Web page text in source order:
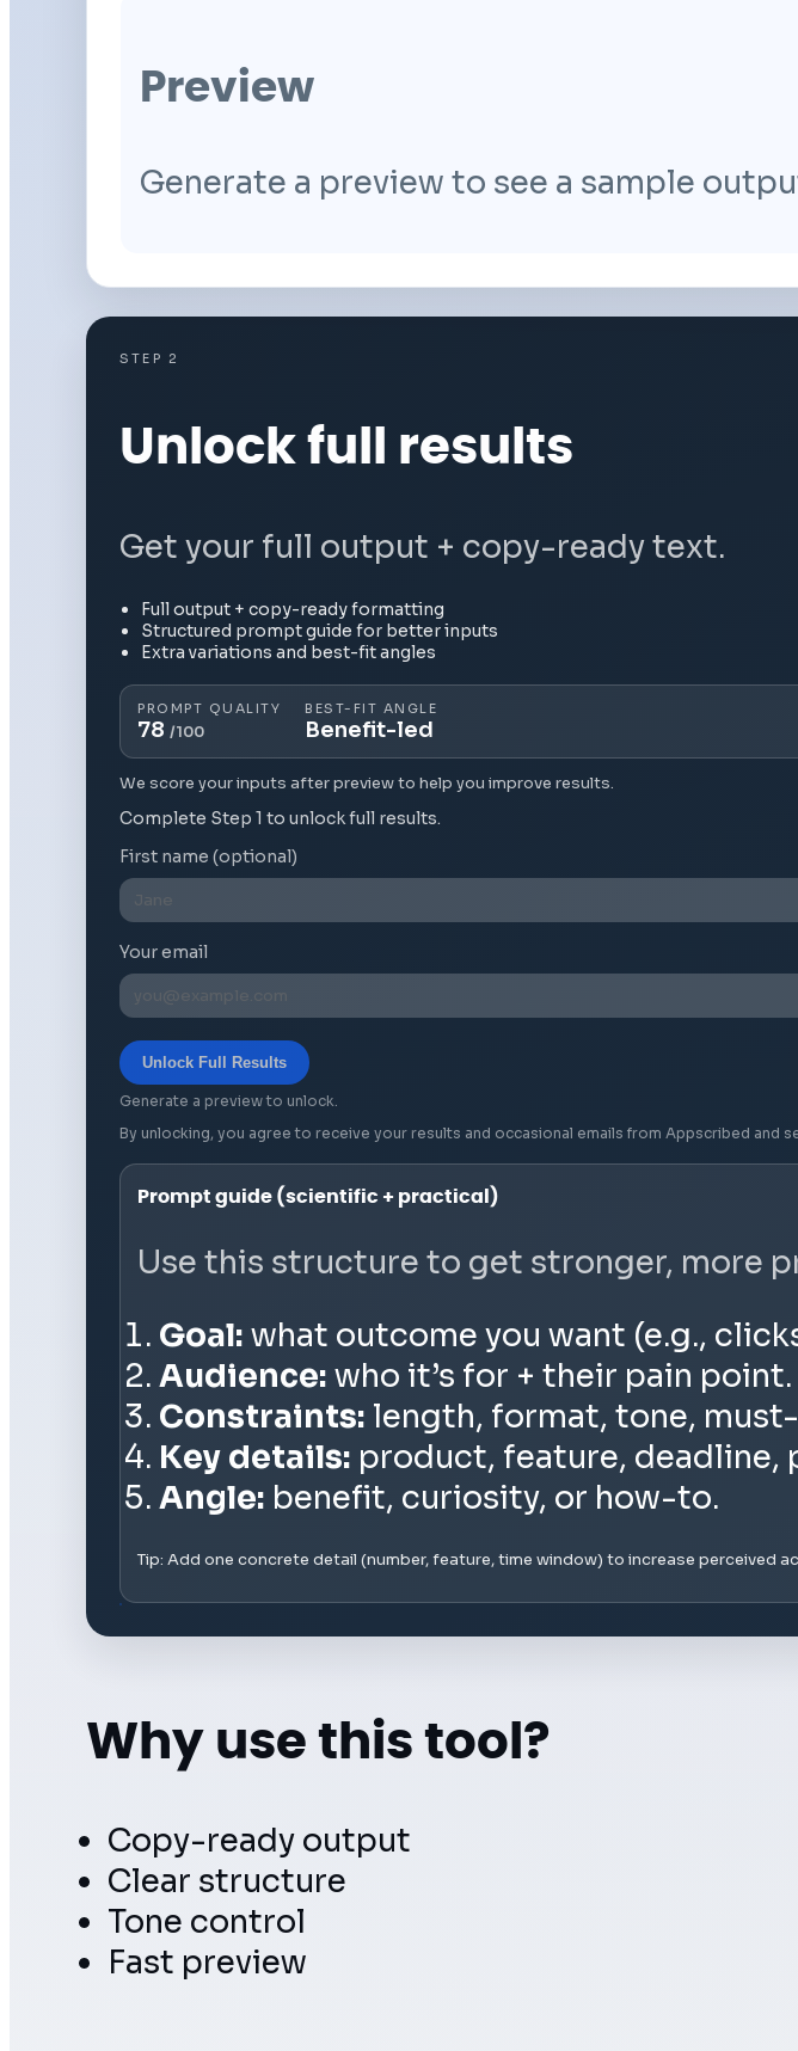
Preview
Generate a preview to see a sample
STEP 2
Unlock full results
Get your full output + copy-ready text.
Full output + copy-ready formatting
Structured prompt guide for better inputs
Extra variations and best-fit angles
PROMPT QUALITY
78 /100
BEST-FIT ANGLE
Benefit-led
We score your inputs after preview to help you improve results.
Complete Step 1 to unlock full results.
First name (optional)
Your email
Unlock Full Results
Generate a preview to unlock.
By unlocking, you agree to receive your results and occasional emails from Appscribed and
Prompt guide (scientific + practical)
Use this structure to get stronger, more
Goal: what outcome you want (e.g.,
Audience: who it’s for + their pain point.
Constraints: length, format, tone,
Key details: product, feature, deadline,
Angle: benefit, curiosity, or how-to.
Tip: Add one concrete detail (number, feature, time window) to increase perceived
Why use this tool?
Copy-ready output
Clear structure
Tone control
Fast preview